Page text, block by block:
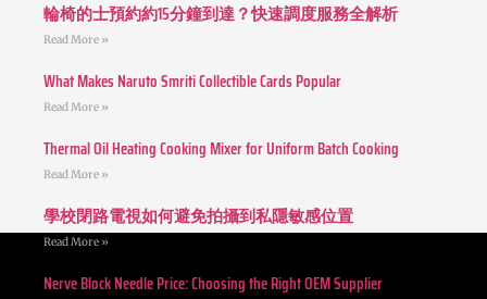
輪椅的士預約約15分鐘到達？快速調度服務全解析
Read More »
What Makes Naruto Smriti Collectible Cards Popular
Read More »
Thermal Oil Heating Cooking Mixer for Uniform Batch Cooking
Read More »
學校閉路電視如何避免拍攝到私隱敏感位置
Read More »
Nerve Block Needle Price: Choosing the Right OEM Supplier